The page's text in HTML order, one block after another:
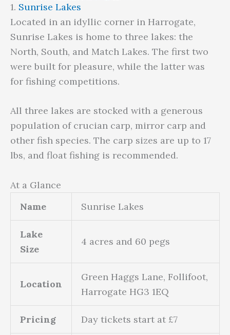
1. Sunrise Lakes
Located in an idyllic corner in Harrogate,
Sunrise Lakes is home to three lakes: the
North, South, and Match Lakes. The first two
were built for pleasure, while the latter was
for fishing competitions.
All three lakes are stocked with a generous
population of crucian carp, mirror carp and
other fish species. The carp sizes are up to 17
lbs, and float fishing is recommended.
At a Glance
Name
Sunrise Lakes
Lake
Size
4 acres and 60 pegs
Location
Green Haggs Lane, Follifoot,
Harrogate HG3 1EQ
Pricing Day tickets start at £7